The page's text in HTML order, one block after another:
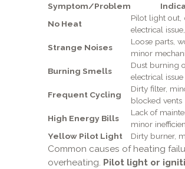
Symptom/Problem
No Heat
Pilot light out,
electrical
Strange Noises
Loose parts,
minor
Burning Smells
Dust burning
electrical issue
Frequent Cycling
Dirty filter,
blocked vents
High Energy Bills
Lack of
minor
Yellow Pilot Light
Dirty burner,
Common causes of heating
overheating. Pilot light or